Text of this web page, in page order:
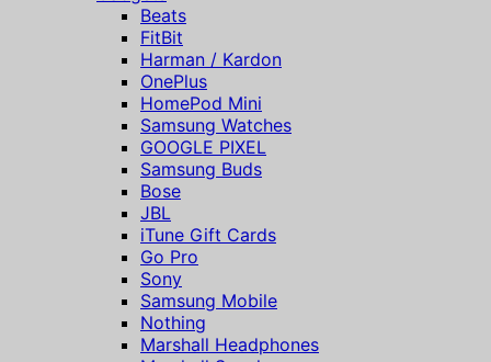
Beats
FitBit
Harman / Kardon
OnePlus
HomePod Mini
Samsung Watches
GOOGLE PIXEL
Samsung Buds
Bose
JBL
iTune Gift Cards
Go Pro
Sony
Samsung Mobile
Nothing
Marshall Headphones